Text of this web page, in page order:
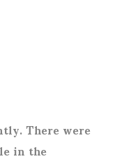
There were
in the